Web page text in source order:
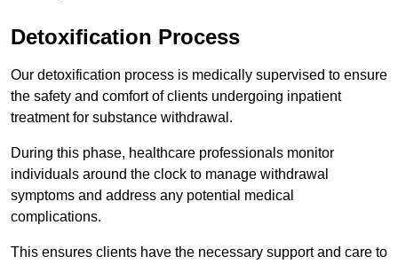
Detoxification Process
Our detoxification process is medically supervised to ensure
the safety and comfort of clients undergoing inpatient
treatment for substance withdrawal.
During this phase, healthcare professionals monitor
individuals around the clock to manage withdrawal
symptoms and address any potential medical
complications.
This ensures clients have the necessary support and care to